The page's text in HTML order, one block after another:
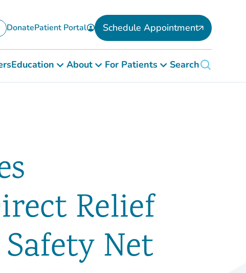
DonatePatient Portal Schedule Appointment
Education About For Patients Search
Relief
Net